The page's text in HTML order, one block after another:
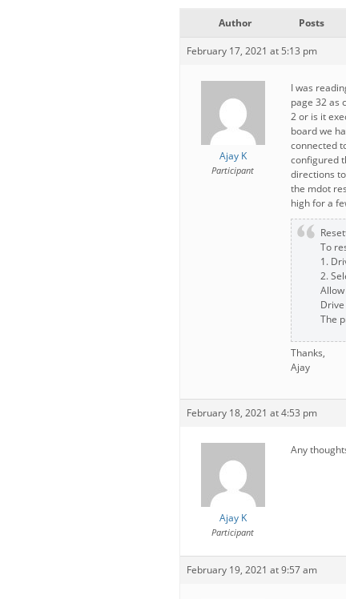
Author Posts
February 17, 2021 at 5:13 pm
Ajay K
Participant
I was
page 32 as
2 or is it
board we
connected
configured
directions
the mdot
high for a
To
1.
2.
Drive
The
Thanks,
Ajay
February 18, 2021 at 4:53 pm
Ajay K
Participant
Any
February 19, 2021 at 9:57 am